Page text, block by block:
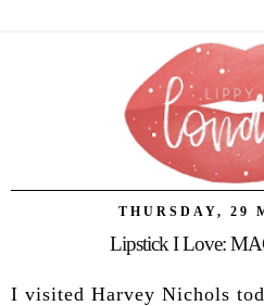
THURSDAY, 29
Lipstick I Love:
I visited Harvey Nichols